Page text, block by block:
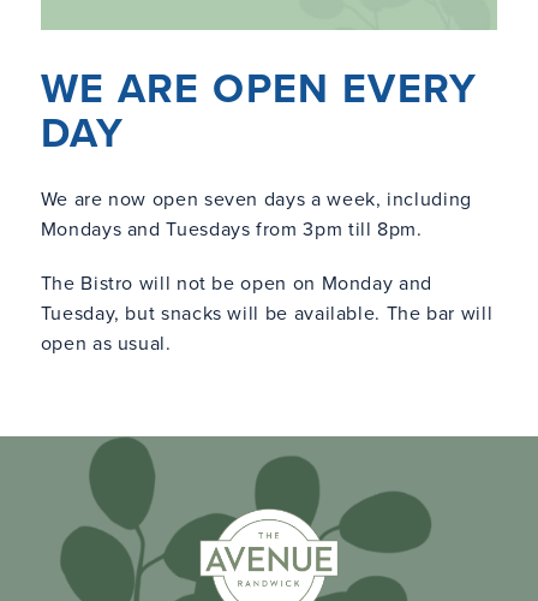
WE ARE OPEN EVERY
DAY
We are now open seven days a week, including
Mondays and Tuesdays from 3pm till 8pm.
The Bistro will not be open on Monday and
Tuesday, but snacks will be available. The bar will
open as usual.